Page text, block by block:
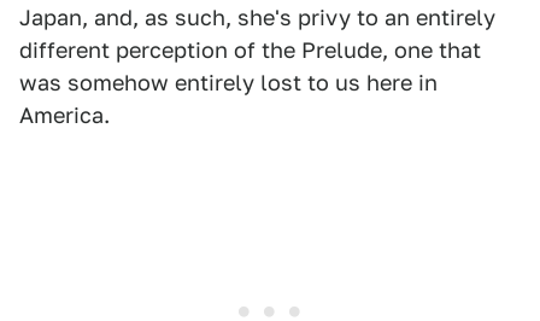
Japan, and, as such, she's privy to an entirely
different perception of the Prelude, one that
was somehow entirely lost to us here in
America.